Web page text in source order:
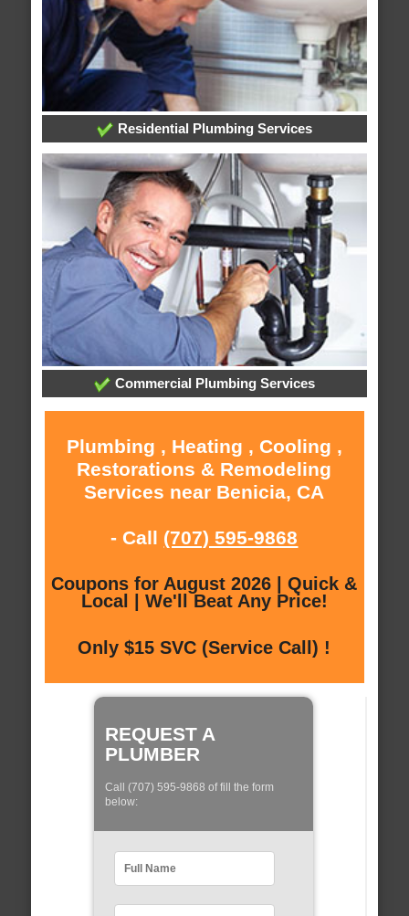
Residential Plumbing Services
Commercial Plumbing Services
Plumbing , Heating , Cooling ,
Restorations & Remodeling
Services near Benicia, CA
- Call (707) 595-9868
Coupons for August 2026 | Quick &
Local | We'll Beat Any Price!
Only $15 SVC (Service Call) !
REQUEST A
PLUMBER
Call (707) 595-9868 of fill the form
below: